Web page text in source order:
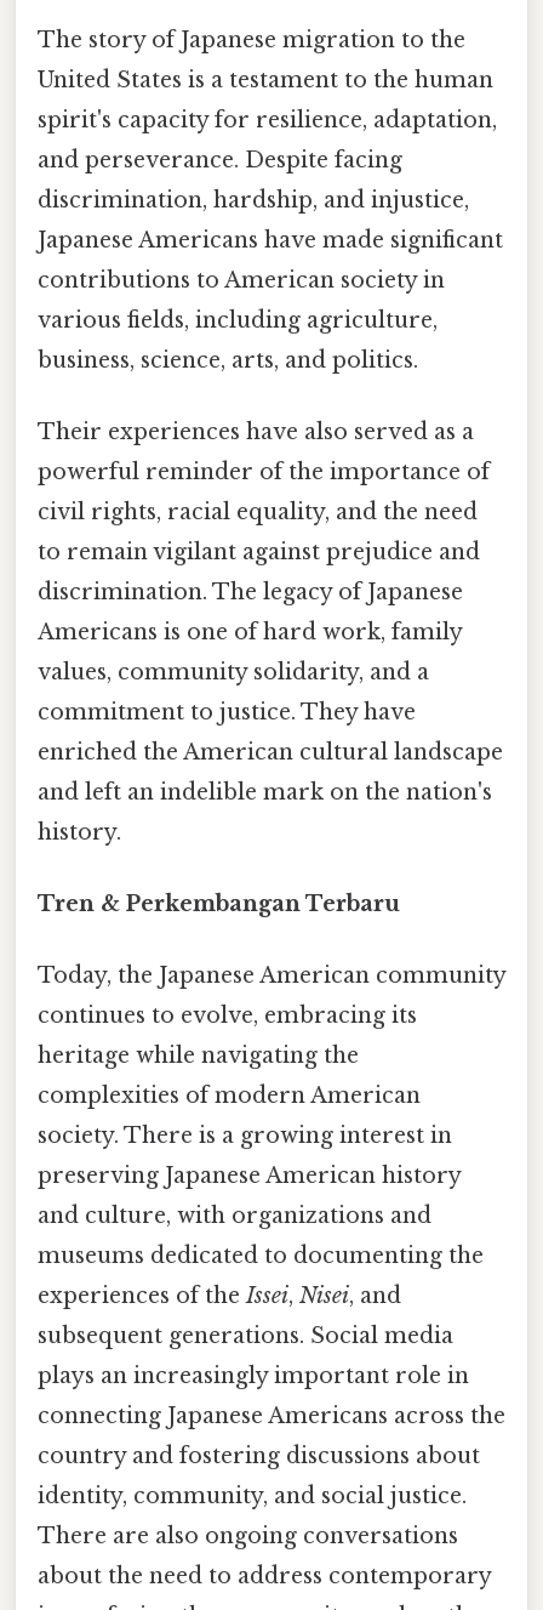
The story of Japanese migration to the
United States is a testament to the human
spirit's capacity for resilience, adaptation,
and perseverance. Despite facing
discrimination, hardship, and injustice,
Japanese Americans have made significant
contributions to American society in
various fields, including agriculture,
business, science, arts, and politics.
Their experiences have also served as a
powerful reminder of the importance of
civil rights, racial equality, and the need
to remain vigilant against prejudice and
discrimination. The legacy of Japanese
Americans is one of hard work, family
values, community solidarity, and a
commitment to justice. They have
enriched the American cultural landscape
and left an indelible mark on the nation's
history.
Tren & Perkembangan Terbaru
Today, the Japanese American community
continues to evolve, embracing its
heritage while navigating the
complexities of modern American
society. There is a growing interest in
preserving Japanese American history
and culture, with organizations and
museums dedicated to documenting the
experiences of theIssei, Nisei, and
subsequent generations. Social media
plays an increasingly important role in
connecting Japanese Americans across the
country and fostering discussions about
identity, community, and social justice.
There are also ongoing conversations
about the need to address contemporary